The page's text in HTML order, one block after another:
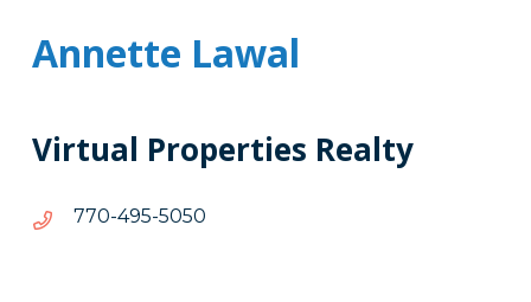
Annette Lawal
Virtual Properties Realty
0505-594-077
0505-